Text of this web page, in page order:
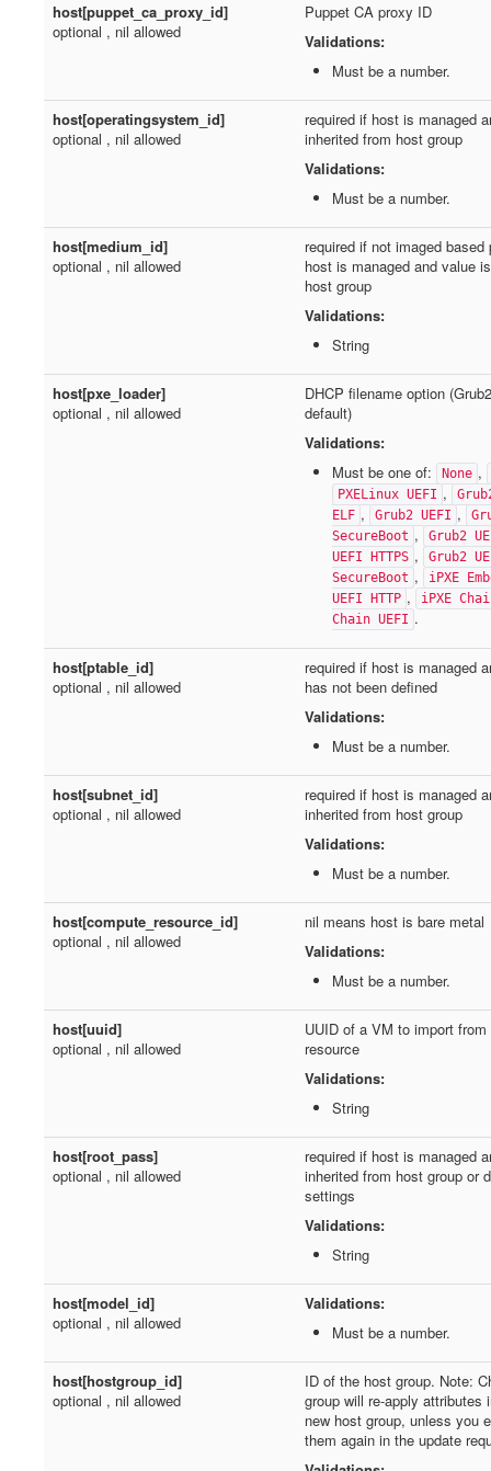
host[puppet_ca_proxy_id]
optional , nil allowed
Puppet CA proxy ID
Validations:
Must be a number.
host[operatingsystem_id]
optional , nil allowed
required if host is managed
inherited from host group
Validations:
Must be a number.
host[medium_id]
optional , nil allowed
required if not imaged based
host is managed and value
host group
Validations:
String
host[pxe_loader]
optional , nil allowed
DHCP filename option
default)
Validations:
Must be one of:
None ,
PXELinux UEFI ,
ELF , Grub2 UEFI ,
SecureBoot ,
Grub2
UEFI HTTPS ,
Grub2
SecureBoot ,
iPXE
UEFI HTTP ,
iPXE
Chain UEFI .
host[ptable_id]
optional , nil allowed
required if host is managed
has not been defined
Validations:
Must be a number.
host[subnet_id]
optional , nil allowed
required if host is managed
inherited from host group
Validations:
Must be a number.
host[compute_resource_id]
optional , nil allowed
nil means host is bare metal
Validations:
Must be a number.
host[uuid]
optional , nil allowed
UUID of a VM to import
resource
Validations:
String
host[root_pass]
optional , nil allowed
required if host is managed
inherited from host group or
settings
Validations:
String
host[model_id]
optional , nil allowed
Validations:
Must be a number.
host[hostgroup_id]
optional , nil allowed
ID of the host group. Note:
group will re-apply attributes
new host group, unless you
them again in the update